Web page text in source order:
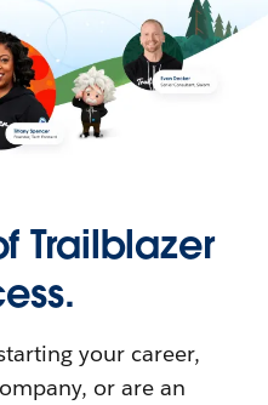
Trailblazer
your career,
or are an